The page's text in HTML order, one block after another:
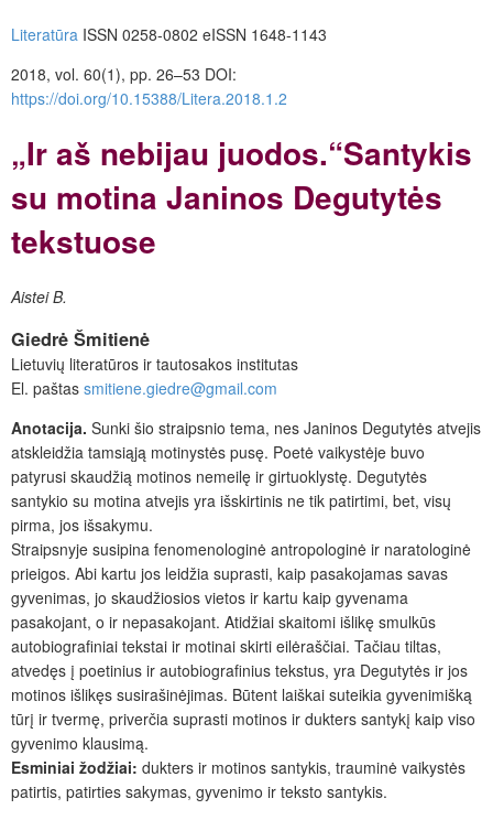
Literatūra ISSN 0258-0802 eISSN 1648-1143
2018, vol. 60(1), pp. 26–53 DOI:
https://doi.org/10.15388/Litera.2018.1.2
„Ir aš nebijau juodos.“Santykis
su motina Janinos Degutytės
tekstuose
Aistei B.
Giedrė Šmitienė
Lietuvių literatūros ir tautosakos institutas
El. paštas smitiene.giedre@gmail.com
Anotacija. Sunki šio straipsnio tema, nes Janinos Degutytės atvejis
atskleidžia tamsiąją motinystės pusę. Poetė vaikystėje buvo
patyrusi skaudžią motinos nemeilę ir girtuoklystę. Degutytės
santykio su motina atvejis yra išskirtinis ne tik patirtimi, bet, visų
pirma, jos išsakymu.
Straipsnyje susipina fenomenologinė antropologinė ir naratologinė
prieigos. Abi kartu jos leidžia suprasti, kaip pasakojamas savas
gyvenimas, jo skaudžiosios vietos ir kartu kaip gyvenama
pasakojant, o ir nepasakojant. Atidžiai skaitomi išlikę smulkūs
autobiografiniai tekstai ir motinai skirti eilėraščiai. Tačiau tiltas,
atvedęs į poetinius ir autobiografinius tekstus, yra Degutytės ir jos
motinos išlikęs susirašinėjimas. Būtent laiškai suteikia gyvenimišką
tūrį ir tvermę, priverčia suprasti motinos ir dukters santykį kaip viso
gyvenimo klausimą.
Esminiai žodžiai: dukters ir motinos santykis, trauminė vaikystės
patirtis, patirties sakymas, gyvenimo ir teksto santykis.